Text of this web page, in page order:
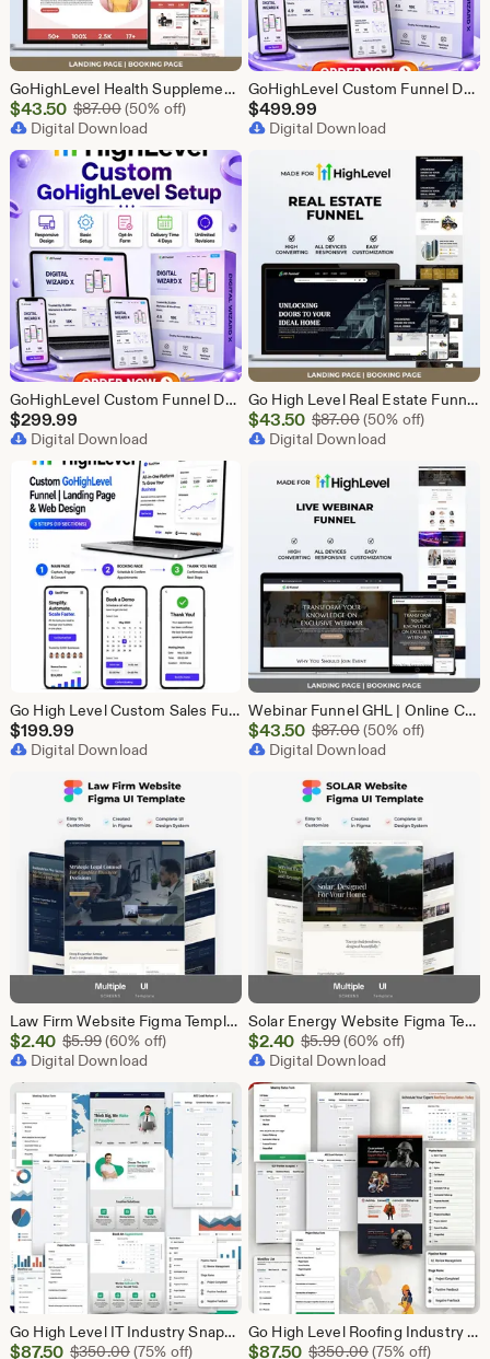
GoHighLevel Health Supplement Funnel Template | Responsive Landing Page | Booking Page
Sale
Price
$43.50
$43.50 $87.00Original Price $87.00
(50% off)
Digital Download
GoHighLevel Custom Funnel Design, GHL 3 Step Funnel Landing Page (30 Section) Go High Level Booking Funnel, GHL Sales Funnel Design Service
$499.99
Digital Download
GoHighLevel Custom Funnel Design, GHL 3 Step Funnel Landing Page (15 Section) Go High Level Booking Funnel, GHL Sales Funnel Design Service
$299.99
Digital Download
Go High Level Real Estate Funnel, GHL Property Funnel, GoHighLevel Realtor Landing Page, Real Estate Lead Funnel GHL Template,
Sale
Price
$43.50 $87.00Original Price
(50% off)
Digital Download
Go High Level Custom Sales Funnel Design | GHL 3 Step Landing Page | GoHighLevel Booking Page, GHL Funnel Design Service
$199.99
Digital Download
Webinar Funnel GHL | Online Course Landing Page | Lead Generation Template | GoHighLevel Webinar | Virtual Event Funnel | Registration Page
Sale
Price
$43.50 $87.00Original Price
(50% off)
Digital Download
Law Firm Website Figma Template, Legal Services UI UX Design Kit, Attorney Website Figma File, Lawyer Landing Page Design, Legal Company Web
Sale
Price
$2.40
$2.40 $5.99Original Price $5.99
(60% off)
Digital Download
Solar Energy Website Figma Template, Solar Company UI UX Design Kit, Solar Panel Business Landing Page Design, Green Energy Web UI Kit Figma
Sale
Price
$2.40
$2.40 $5.99Original Price $5.99
(60% off)
Digital Download
Go High Level IT Industry Snapshot | 11 Funnel Pack, Sales Pipeline, Automation, Calendar & Review Management | GHL Instant Download
Sale
$87.50 $350.00Original Price $350.00
(75% off)
Go High Level Roofing Industry Snapshot | 6 Funnel Pack, Sales Pipeline, Automation, Calendar & Review Management | GHL Instant Download
Sale
$87.50 $350.00Original Price
(75% off)